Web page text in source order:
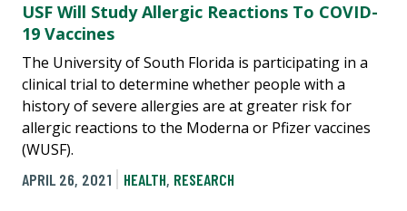
USF Will Study Allergic Reactions To COVID-
19 Vaccines
The University of South Florida is participating in a
clinical trial to determine whether people with a
history of severe allergies are at greater risk for
allergic reactions to the Moderna or Pfizer vaccines
(WUSF).
APRIL 26, 2021
HEALTH, RESEARCH